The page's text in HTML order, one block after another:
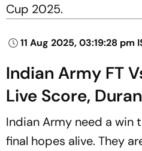
Cup 2025.
11 Aug 2025, 03:19:28 pm
Indian Army FT
Live Score,
Indian Army need a
final hopes alive. They